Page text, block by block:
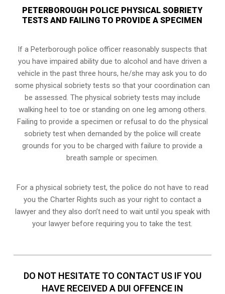
PETERBOROUGH POLICE PHYSICAL SOBRIETY
TESTS AND FAILING TO PROVIDE A SPECIMEN
If a Peterborough police officer reasonably suspects that
you have impaired ability due to alcohol and have driven a
vehicle in the past three hours, he/she may ask you to do
some physical sobriety tests so that your coordination can
be assessed. The physical sobriety tests may include
walking heel to toe or standing on one leg among others.
Failing to provide a specimen or refusal to do the physical
sobriety test when demanded by the police will create
grounds for you to be charged with failure to provide a
breath sample or specimen.
For a physical sobriety test, the police do not have to read
you the Charter Rights such as your right to contact a
lawyer and they also don’t need to wait until you speak with
your lawyer before requiring you to take the test.
DO NOT HESITATE TO CONTACT US IF YOU
HAVE RECEIVED A DUI OFFENCE IN